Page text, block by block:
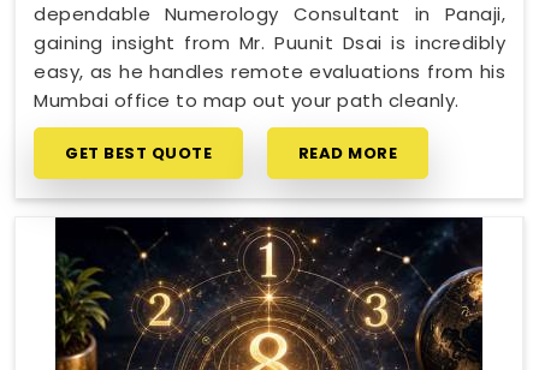
dependable Numerology Consultant in Panaji,
gaining insight from Mr. Puunit Dsai is incredibly
easy, as he handles remote evaluations from his
Mumbai office to map out your path cleanly.
GET BEST QUOTE READ MORE